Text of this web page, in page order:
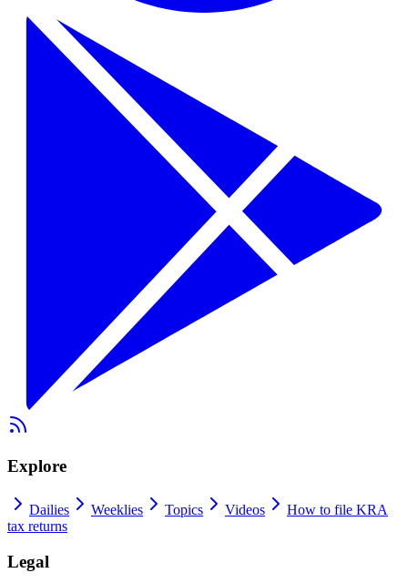
Explore
Dailies Weeklies Topics Videos
How to file KRA
tax returns
Legal